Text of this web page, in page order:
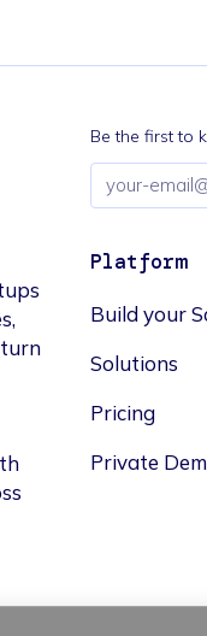
Be the first to
Email
address
Platform
Build your
Solutions
Pricing
Private